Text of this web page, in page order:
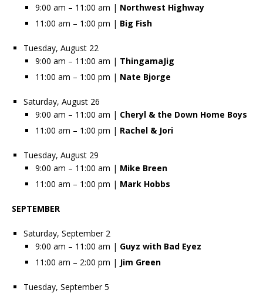
9:00 am – 11:00 am | Northwest Highway
11:00 am – 1:00 pm | Big Fish
Tuesday, August 22
9:00 am – 11:00 am | ThingamaJig
11:00 am – 1:00 pm | Nate Bjorge
Saturday, August 26
9:00 am – 11:00 am | Cheryl & the Down Home Boys
11:00 am – 1:00 pm | Rachel & Jori
Tuesday, August 29
9:00 am – 11:00 am | Mike Breen
11:00 am – 1:00 pm | Mark Hobbs
SEPTEMBER
Saturday, September 2
9:00 am – 11:00 am | Guyz with Bad Eyez
11:00 am – 2:00 pm | Jim Green
Tuesday, September 5